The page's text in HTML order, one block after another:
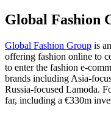
Global Fashion
Global Fashion Group is
offering fashion online to
to enter the fashion e-
brands including Asia-
Russia-focused Lamoda.
far, including a €330m